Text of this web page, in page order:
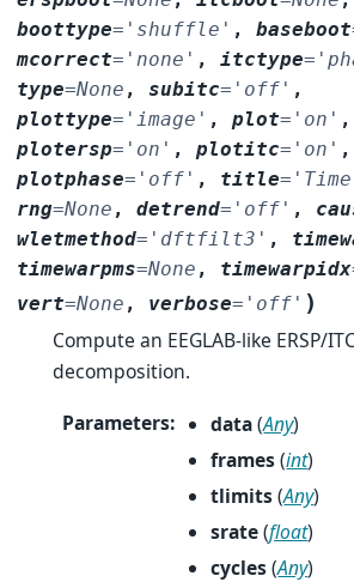
boottype= 'shuffle' ,baseboot
mcorrect= 'none' ,itctype=
type=None ,subitc= 'off' ,
plottype= 'image' ,plot= 'on' ,
plotersp= 'on' ,plotitc= 'on' ,
plotphase= 'off' , title=
rng=None ,detrend= 'off' ,
wletmethod= 'dftfilt3' ,
timewarpms=None , timewarpidx
vert=None , verbose= 'off' )
Compute an EEGLAB-like ERSP/
decomposition.
Parameters: data(Any)
frames(int)
tlimits(Any)
srate(float)
cycles(Any)